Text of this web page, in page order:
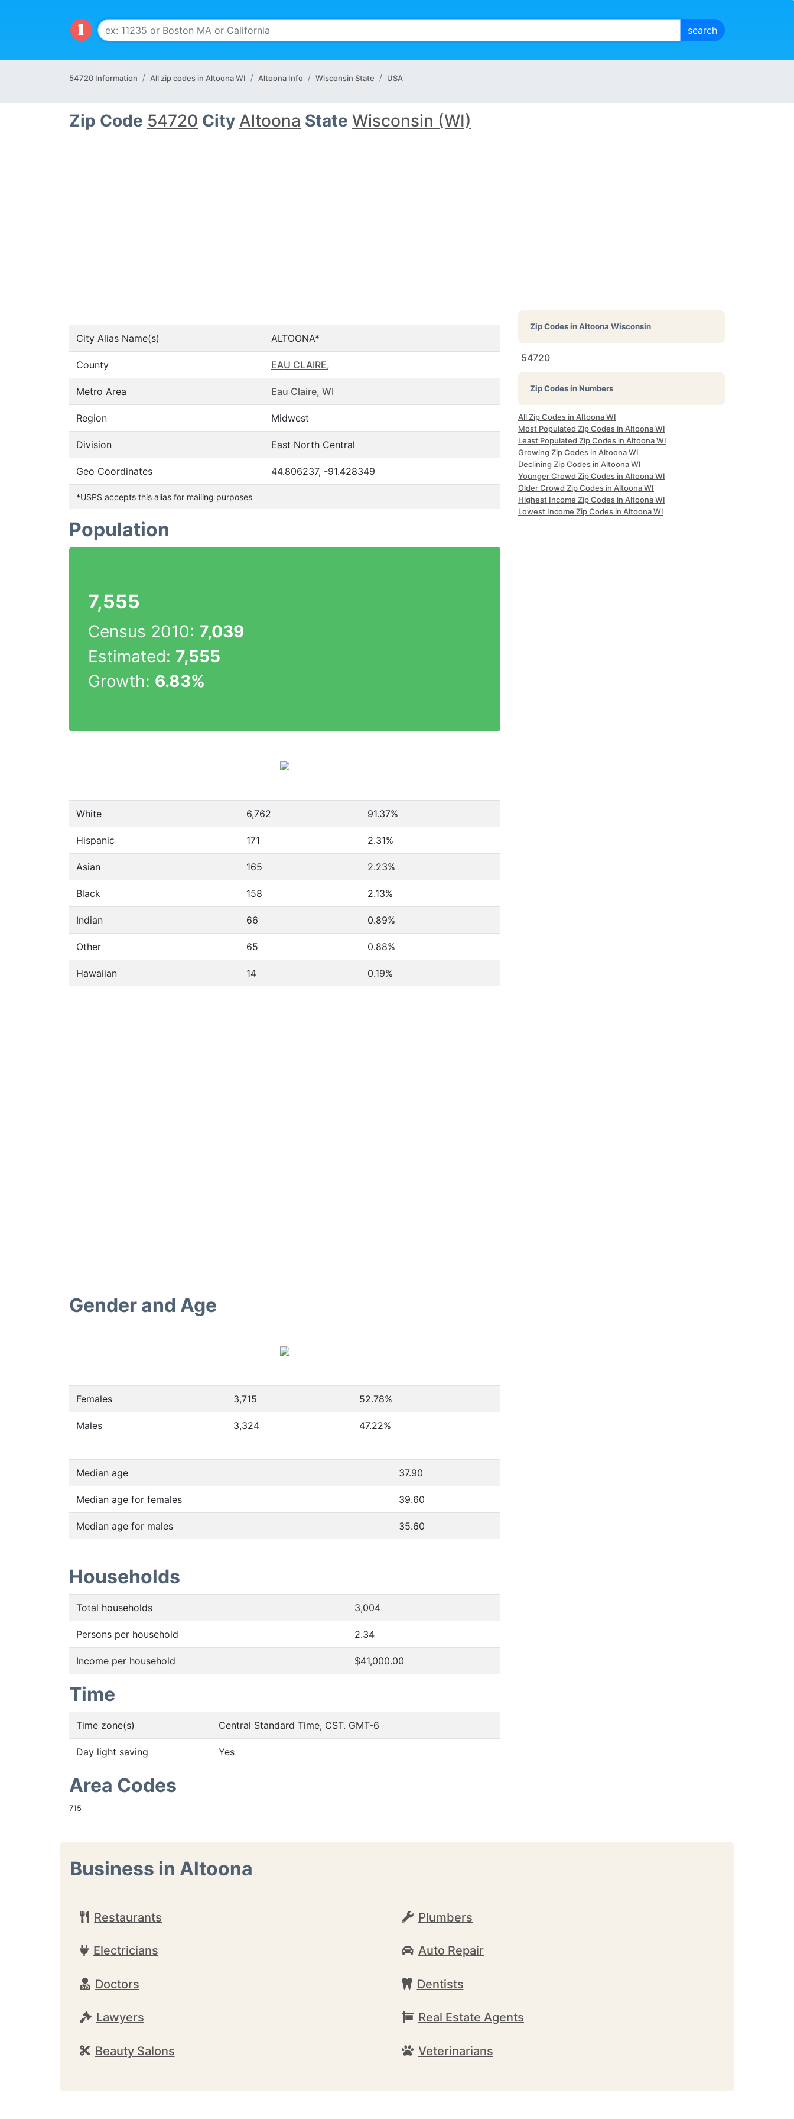
54720 Information All zip codes in Altoona WI Altoona Info Wisconsin State USA
Zip Code 54720 City Altoona State Wisconsin (WI)
City Alias Name(s) ALTOONA*
County EAU CLAIRE,
Metro Area Eau Claire, WI
Region Midwest
Division East North Central
Geo Coordinates 44.806237, -91.428349
*USPS accepts this alias for mailing purposes
Population
7,555
Census 2010: 7,039
Estimated: 7,555
Growth: 6.83%
White 6,762 91.37%
Hispanic 171 2.31%
Asian 165 2.23%
Black 158 2.13%
Indian 66 0.89%
Other 65 0.88%
Hawaiian 14 0.19%
Gender and Age
Females 3,715 52.78%
Males 3,324 47.22%
Median age 37.90
Median age for females 39.60
Median age for males 35.60
Households
Total households 3,004
Persons per household 2.34
Income per household $41,000.00
Time
Time zone(s) Central Standard Time, CST. GMT-6
Day light saving Yes
Area Codes
715
Zip Codes inAltoona Wisconsin
54720
Zip Codes in Numbers
All Zip Codes in Altoona WI
Most Populated Zip Codes in Altoona WI
Least Populated Zip Codes in Altoona WI
Growing Zip Codes in Altoona WI
Declining Zip Codes in Altoona WI
Younger Crowd Zip Codes in Altoona WI
Older Crowd Zip Codes in Altoona WI
Highest Income Zip Codes in Altoona WI
Lowest Income Zip Codes in Altoona WI
Business in Altoona
Restaurants Plumbers
Electricians Auto Repair
Doctors Dentists
Lawyers Real Estate Agents
Beauty Salons Veterinarians